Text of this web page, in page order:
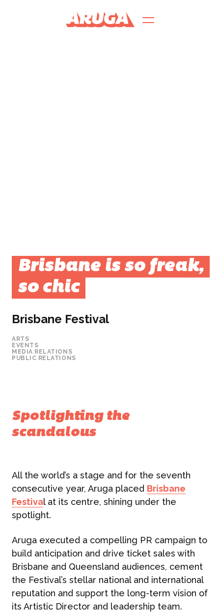
Brisbane is so freak,
so chic
Brisbane Festival
ARTS
EVENTS
MEDIA RELATIONS
PUBLIC RELATIONS
Spotlighting the
scandalous
All the world’s a stage and for the seventh
consecutive year, Aruga placed Brisbane
Festival at its centre, shining under the
spotlight.
Aruga executed a compelling PR campaign to
build anticipation and drive ticket sales with
Brisbane and Queensland audiences, cement
the Festival’s stellar national and international
reputation and support the long-term vision of
its Artistic Director and leadership team.